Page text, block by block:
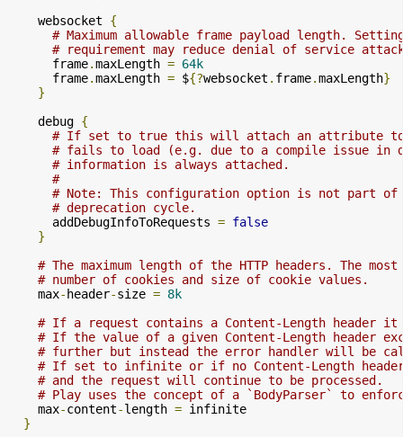
    websocket
{
# Maximum allowable frame payload length.
# requirement may reduce denial of service
      frame
.maxLength = 64k
      frame
.maxLength = ${?websocket . frame.maxLength}
}
    debug
{
# If set to true this will attach an attribute to
# fails to load (e.g. due to a compile issue in
# information is always attached.
#
# Note: This configuration option is not part of
# deprecation cycle.
      addDebugInfoToRequests
= false
}
# The maximum length of the HTTP headers. The
# number of cookies and size of cookie values.
    max
- header-size = 8k
# If a request contains a Content-Length header it
# If the value of a given Content-Length header
# further but instead the error handler will be
# If set to infinite or if no Content-Length
# and the request will continue to be processed.
# Play uses the concept of a `BodyParser` to
    max
-content-length = infinite
}